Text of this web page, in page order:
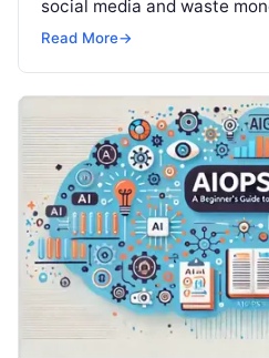
social media and waste
but won’t spend 30…
Read More→